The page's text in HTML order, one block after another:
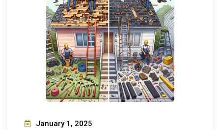
January 1, 2025